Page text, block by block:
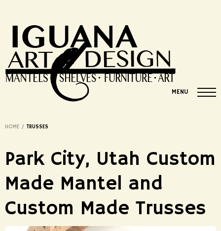
MENU
HOME / TRUSSES
Park City, Utah Custom
Made Mantel and
Custom Made Trusses